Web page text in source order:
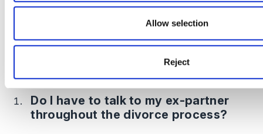
Allow selection
Reject
arrangements can take 12 months or more,
particularly if court proceedings are required.
Frequently asked questions
Do I have to talk to my ex-partner
throughout the divorce process?